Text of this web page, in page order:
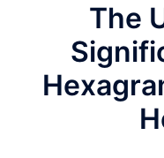
The